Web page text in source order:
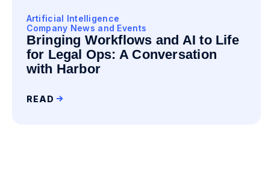
Artificial Intelligence
Company News and Events
Bringing Workflows and AI to Life
for Legal Ops: A Conversation
with Harbor
READ